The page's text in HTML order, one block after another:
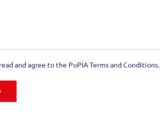
and agree to the PoPIA Terms and Conditions.